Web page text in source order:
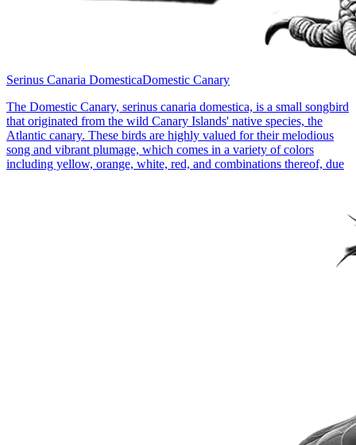
Serinus Canaria DomesticaDomestic Canary
The Domestic Canary, serinus canaria domestica, is a small songbird
that originated from the wild Canary Islands' native species, the
Atlantic canary. These birds are highly valued for their melodious
song and vibrant plumage, which comes in a variety of colors
including yellow, orange, white, red, and combinations thereof, due